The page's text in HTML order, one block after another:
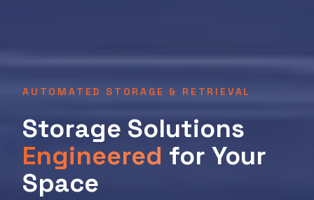
AUTOMATED STORAGE & RETRIEVAL
Storage Solutions
Engineered for Your
Space